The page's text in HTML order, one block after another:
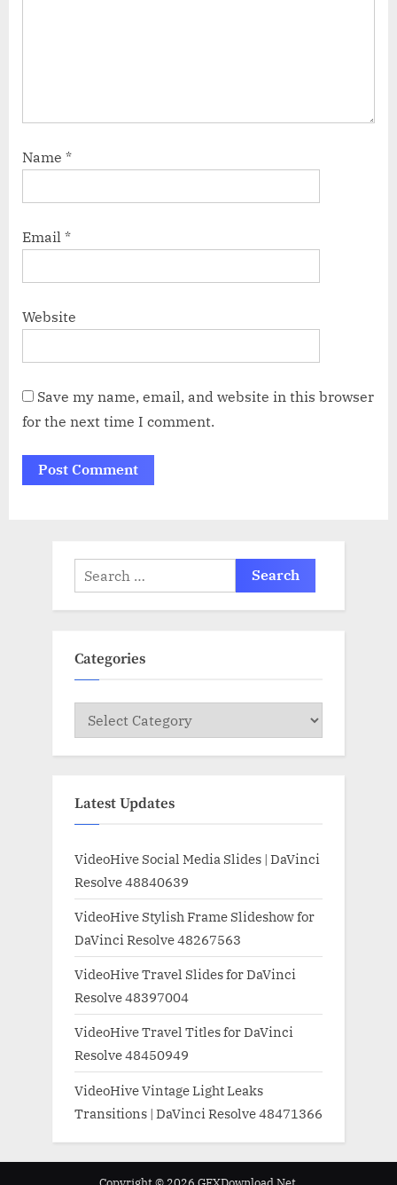
Name *
Email *
Website
Save my name, email, and website in this browser
for the next time I comment.
Search
for:
Categories
Categories
Latest Updates
VideoHive Social Media Slides | DaVinci
Resolve 48840639
VideoHive Stylish Frame Slideshow for
DaVinci Resolve 48267563
VideoHive Travel Slides for DaVinci
Resolve 48397004
VideoHive Travel Titles for DaVinci
Resolve 48450949
VideoHive Vintage Light Leaks
Transitions | DaVinci Resolve 48471366